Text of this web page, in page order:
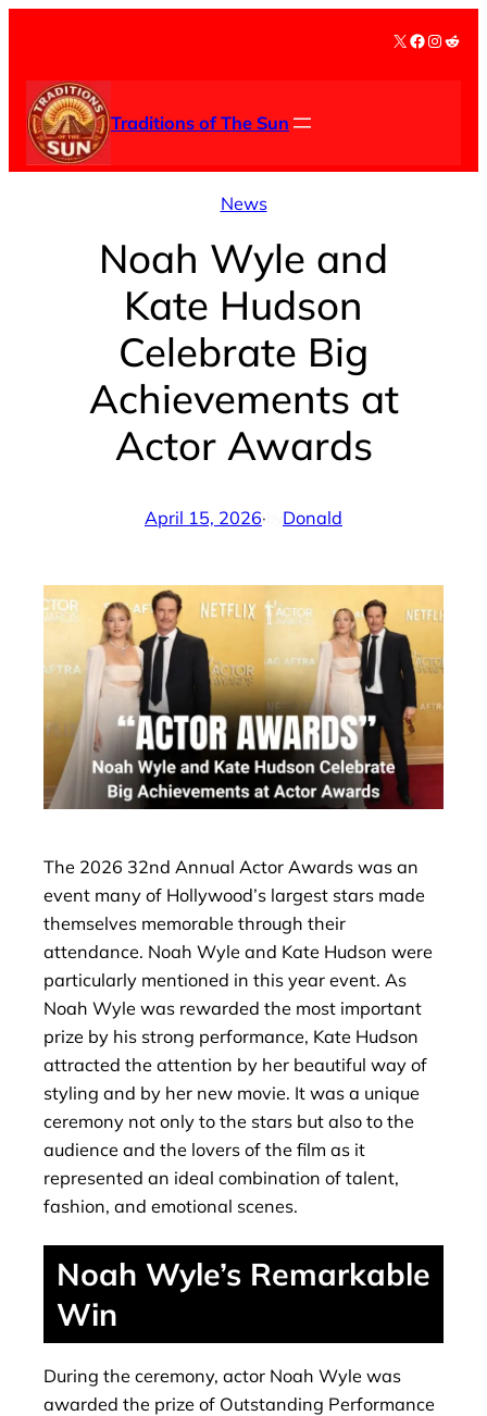
content
X Facebook
Traditions of The Sun
News
Noah Wyle and
Kate Hudson
Celebrate Big
Achievements at
Actor Awards
April 15, 2026· Donald
The 2026 32nd Annual Actor Awards was an
event many of Hollywood’s largest stars made
themselves memorable through their
attendance. Noah Wyle and Kate Hudson were
particularly mentioned in this year event. As
Noah Wyle was rewarded the most important
prize by his strong performance, Kate Hudson
attracted the attention by her beautiful way of
styling and by her new movie. It was a unique
ceremony not only to the stars but also to the
audience and the lovers of the film as it
represented an ideal combination of talent,
fashion, and emotional scenes.
Noah Wyle’s Remarkable
Win
During the ceremony, actor Noah Wyle was
awarded the prize of Outstanding Performance